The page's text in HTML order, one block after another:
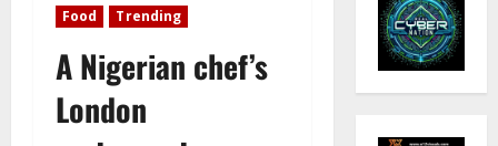
Food Trending
A Nigerian chef’s
London